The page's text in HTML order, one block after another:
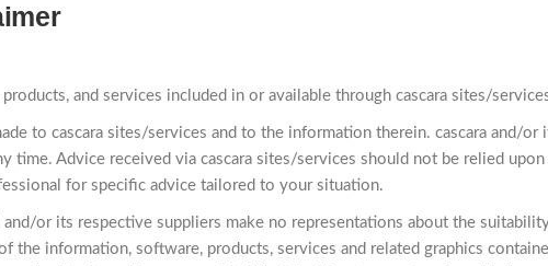
and services included in or available through cascara sites/
to cascara sites/services and to the information therein. cascara and/
time. Advice received via cascara sites/services should not be relied
for specific advice tailored to your situation.
and/or its respective suppliers make no representations about the
the information, software, products, services and related graphics